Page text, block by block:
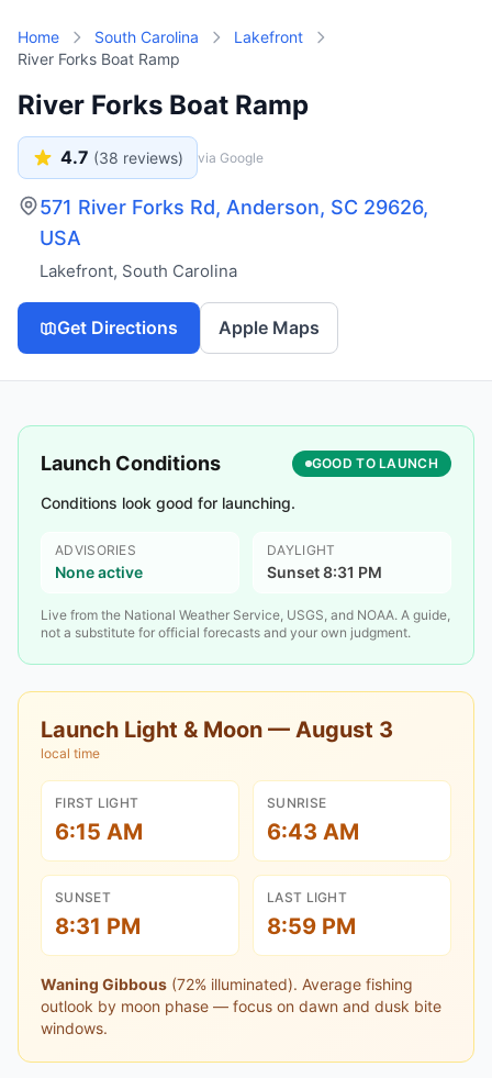
Home South Carolina
Lakefront
River Forks Boat Ramp
River Forks Boat Ramp
4.7 (38 reviews) via Google
571 River Forks Rd, Anderson, SC 29626,
USA
Lakefront, South Carolina
Get Directions Apple Maps
Launch Conditions GOOD TO LAUNCH
Conditions look good for launching.
ADVISORIES
None active
DAYLIGHT
Sunset 8:31 PM
Live from the National Weather Service, USGS, and NOAA. A guide,
not a substitute for official forecasts and your own judgment.
Launch Light & Moon — August 3
local time
FIRST LIGHT
6:15 AM
SUNRISE
6:43 AM
SUNSET
8:31 PM
LAST LIGHT
8:59 PM
Waning Gibbous (72% illuminated). Average fishing
outlook by moon phase — focus on dawn and dusk bite
windows.